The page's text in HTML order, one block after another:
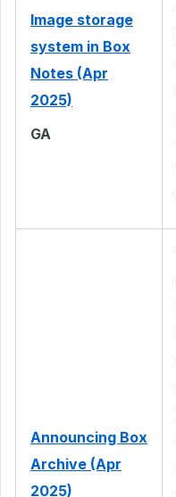
Image storage
system in Box
Notes (Apr
2025)
GA
Announcing Box
Archive (Apr
2025)